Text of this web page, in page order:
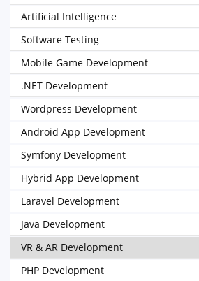
Artificial Intelligence
Software Testing
Mobile Game Development
.NET Development
Wordpress Development
Android App Development
Symfony Development
Hybrid App Development
Laravel Development
Java Development
VR & AR Development
PHP Development